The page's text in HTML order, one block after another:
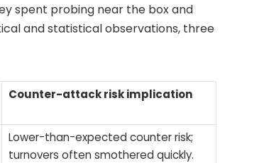
spent probing near the box and
and statistical observations, three
Counter-attack risk implication
Lower-than-expected counter risk;
turnovers often smothered quickly.